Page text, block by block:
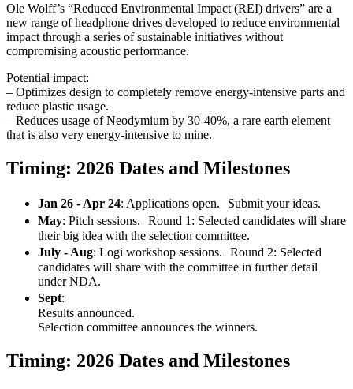
Ole Wolff’s “Reduced Environmental Impact (REI) drivers” are a
new range of headphone drives developed to reduce environmental
impact through a series of sustainable initiatives without
compromising acoustic performance.
Potential impact:
– Optimizes design to completely remove energy-intensive parts and
reduce plastic usage.
– Reduces usage of Neodymium by 30-40%, a rare earth element
that is also very energy-intensive to mine.
Timing: 2026 Dates and Milestones
Jan 26 - Apr 24: Applications open. Submit your ideas.
May: Pitch sessions. Round 1: Selected candidates will share
their big idea with the selection committee.
July - Aug: Logi workshop sessions. Round 2: Selected
candidates will share with the committee in further detail
under NDA.
Sept:
Results announced.
Selection committee announces the winners.
Timing: 2026 Dates and Milestones